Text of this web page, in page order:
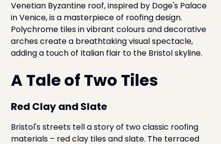
Venetian Byzantine roof, inspired by Doge's Palace
in Venice, is a masterpiece of roofing design.
Polychrome tiles in vibrant colours and decorative
arches create a breathtaking visual spectacle,
adding a touch of Italian flair to the Bristol skyline.
A Tale of Two Tiles
Red Clay and Slate
Bristol's streets tell a story of two classic roofing
materials – red clay tiles and slate. The terraced